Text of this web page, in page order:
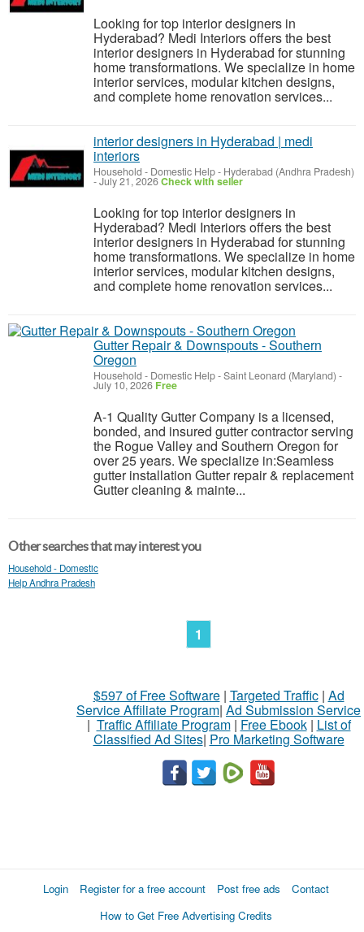
Looking for top interior designers in
Hyderabad? Medi Interiors offers the best
interior designers in Hyderabad for stunning
home transformations. We specialize in home
interior services, modular kitchen designs,
and complete home renovation services...
interior designers in Hyderabad | medi
interiors
Household - Domestic Help- Hyderabad (Andhra Pradesh)
-July 21, 2026Check with seller
Looking for top interior designers in
Hyderabad? Medi Interiors offers the best
interior designers in Hyderabad for stunning
home transformations. We specialize in home
interior services, modular kitchen designs,
and complete home renovation services...
Gutter Repair & Downspouts - Southern
Oregon
Household - Domestic Help-Saint Leonard (Maryland) -
July 10, 2026 Free
A-1 Quality Gutter Company is a licensed,
bonded, and insured gutter contractor serving
the Rogue Valley and Southern Oregon for
over 25 years. We specialize in:Seamless
gutter installation Gutter repair & replacement
Gutter cleaning & mainte...
Other searches that may interest you
Household - Domestic
Help Andhra Pradesh
1
$597 of Free Software| Targeted Traffic| Ad
Service Affiliate Program| Ad Submission Service
| Traffic Affiliate Program| Free Ebook| List of
Classified Ad Sites| Pro Marketing Software
Login Register for a free account Post free ads
Contact
How to Get Free Advertising Credits